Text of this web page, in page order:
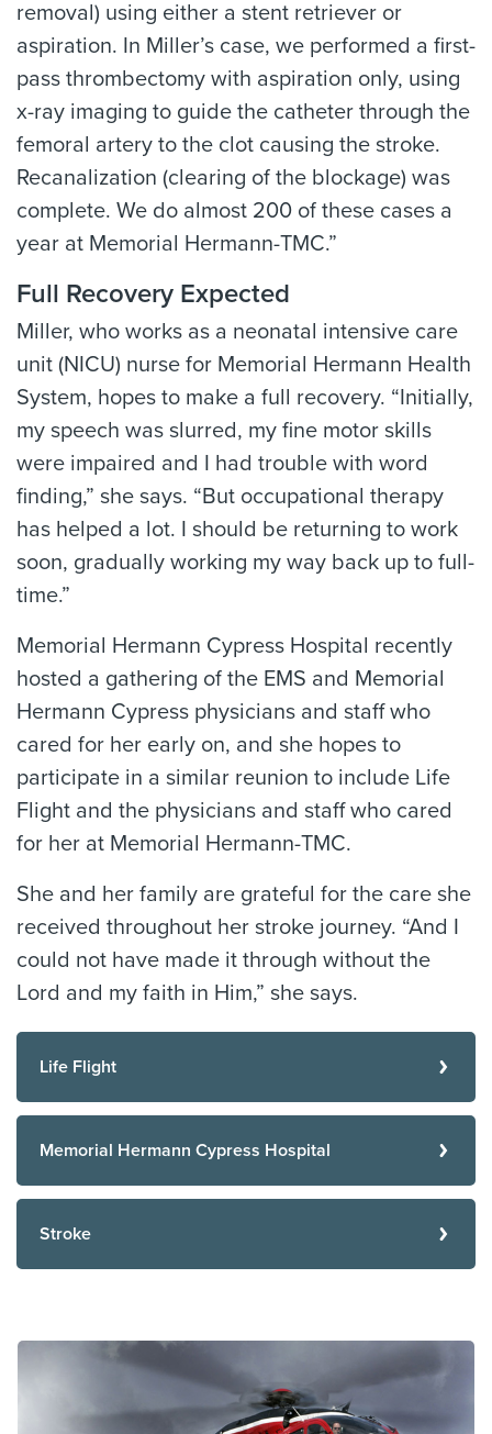
removal) using either a stent retriever or
aspiration. In Miller’s case, we performed a first-
pass thrombectomy with aspiration only, using
x-ray imaging to guide the catheter through the
femoral artery to the clot causing the stroke.
Recanalization (clearing of the blockage) was
complete. We do almost 200 of these cases a
year at Memorial Hermann-TMC.”
Full Recovery Expected
Miller, who works as a neonatal intensive care
unit (NICU) nurse for Memorial Hermann Health
System, hopes to make a full recovery. “Initially,
my speech was slurred, my fine motor skills
were impaired and I had trouble with word
finding,” she says. “But occupational therapy
has helped a lot. I should be returning to work
soon, gradually working my way back up to full-
time.”
Memorial Hermann Cypress Hospital recently
hosted a gathering of the EMS and Memorial
Hermann Cypress physicians and staff who
cared for her early on, and she hopes to
participate in a similar reunion to include Life
Flight and the physicians and staff who cared
for her at Memorial Hermann-TMC.
She and her family are grateful for the care she
received throughout her stroke journey. “And I
could not have made it through without the
Lord and my faith in Him,” she says.
Life Flight
Memorial Hermann Cypress Hospital
Stroke